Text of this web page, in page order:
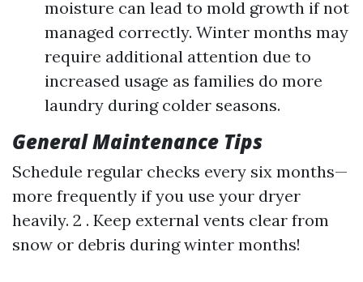
moisture can lead to mold growth if not
managed correctly. Winter months may
require additional attention due to
increased usage as families do more
laundry during colder seasons.
General Maintenance Tips
Schedule regular checks every six months—
more frequently if you use your dryer
heavily. 2 . Keep external vents clear from
snow or debris during winter months!